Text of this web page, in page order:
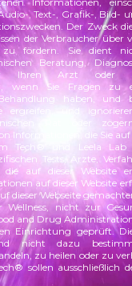
, Text-, Grafik-, Bild-
Der Zweck
der Verbraucher über
zu fördern. Sie dient
Beratung,
Ihren Arzt oder
wenn Sie Fragen zu
haben, und
ergreifen, und
Rat oder
Informationen, die Sie auf
Tech® und Leela Lab
Tests, Ärzte,
die auf dieser Website
auf dieser Website
dieser Webseite
nicht zur
and Drug
Einrichtung geprüft.
nicht dazu
zu heilen oder zu
sollen ausschließlich